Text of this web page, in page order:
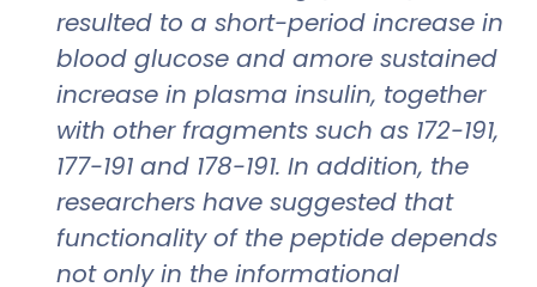
resulted to a short-period increase in
blood glucose and amore sustained
increase in plasma insulin, together
with other fragments such as 172-191,
177-191 and 178-191. In addition, the
researchers have suggested that
functionality of the peptide depends
not only in the informational